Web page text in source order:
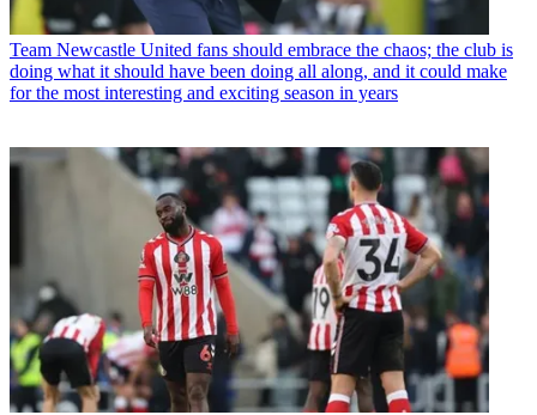
Team Newcastle United fans should embrace the chaos; the club is
doing what it should have been doing all along, and it could make
for the most interesting and exciting season in years